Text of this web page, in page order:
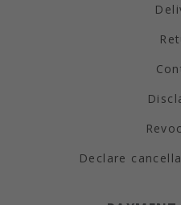
Declare